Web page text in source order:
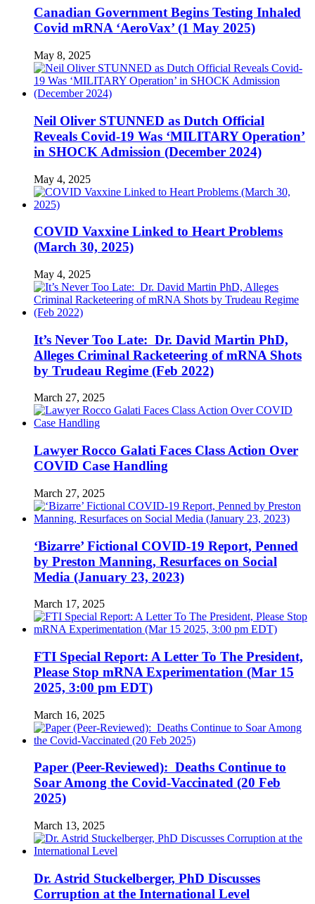
Canadian Government Begins Testing Inhaled
Covid mRNA ‘AeroVax’ (1 May 2025)
May 8, 2025
Neil Oliver STUNNED as Dutch Official
Reveals Covid-19 Was ‘MILITARY Operation’
in SHOCK Admission (December 2024)
May 4, 2025
COVID Vaxxine Linked to Heart Problems
(March 30, 2025)
May 4, 2025
It’s Never Too Late: Dr. David Martin PhD,
Alleges Criminal Racketeering of mRNA Shots
by Trudeau Regime (Feb 2022)
March 27, 2025
Lawyer Rocco Galati Faces Class Action Over
COVID Case Handling
March 27, 2025
‘Bizarre’ Fictional COVID-19 Report, Penned
by Preston Manning, Resurfaces on Social
Media (January 23, 2023)
March 17, 2025
FTI Special Report: A Letter To The President,
Please Stop mRNA Experimentation (Mar 15
2025, 3:00 pm EDT)
March 16, 2025
Paper (Peer-Reviewed): Deaths Continue to
Soar Among the Covid-Vaccinated (20 Feb
2025)
March 13, 2025
Dr. Astrid Stuckelberger, PhD Discusses
Corruption at the International Level